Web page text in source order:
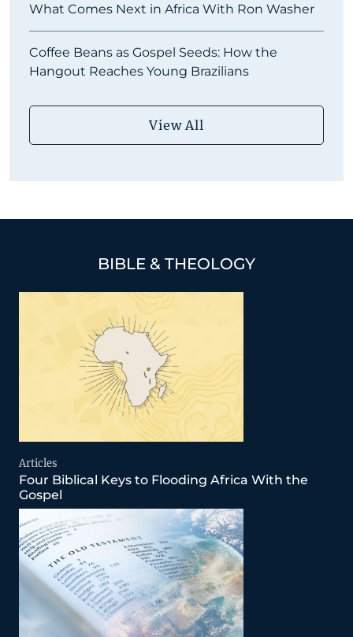
What Comes Next in Africa With Ron Washer
Coffee Beans as Gospel Seeds: How the
Hangout Reaches Young Brazilians
View All
BIBLE & THEOLOGY
Articles
Four Biblical Keys to Flooding Africa With the
Gospel